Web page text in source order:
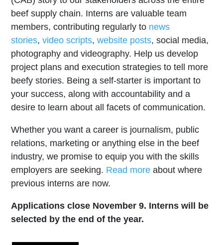
beef supply chain. Interns are valuable team
members, contributing regularly to news
stories,video scripts,website posts, social media,
photography and videography. Help us develop
project plans and execution strategies to tell more
beefy stories. Being a self-starter is important to
your success, along with accountability and a
desire to learn about all facets of communication.
Whether you want a career is journalism, public
relations, marketing or anything else in the beef
industry, we promise to equip you with the skills
employers are seeking. Read more about where
previous interns are now.
Applications close November 9. Interns will be
selected by the end of the year.